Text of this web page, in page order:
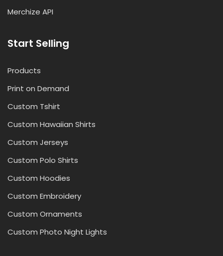
Merchize API
Start Selling
Products
Print on Demand
Custom Tshirt
Custom Hawaiian Shirts
Custom Jerseys
Custom Polo Shirts
Custom Hoodies
Custom Embroidery
Custom Ornaments
Custom Photo Night Lights